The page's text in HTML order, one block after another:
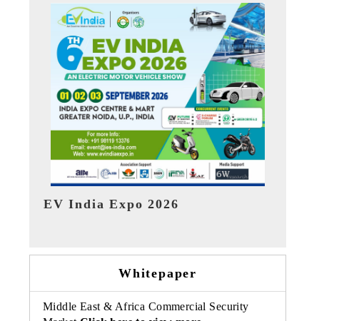
HIMTEX 2026
Whitepaper
Middle East & Africa Commercial Security